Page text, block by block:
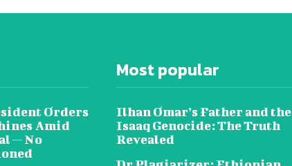
Orders
Amid
— No
Most popular
Ilhan Omar’s Father and the
Isaaq Genocide: The Truth
Revealed